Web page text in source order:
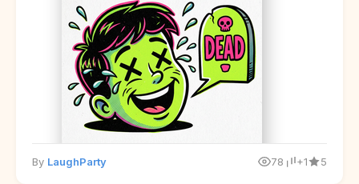
By LaughParty 78 +1 5